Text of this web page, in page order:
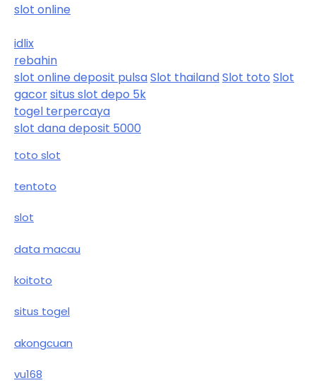
slot online
idlix
rebahin
slot online deposit pulsaSlot thailandSlot toto Slot
gacorsitus slot depo 5k
togel terpercaya
slot dana deposit 5000
toto slot
tentoto
slot
data macau
koitoto
situs togel
akongcuan
vu168